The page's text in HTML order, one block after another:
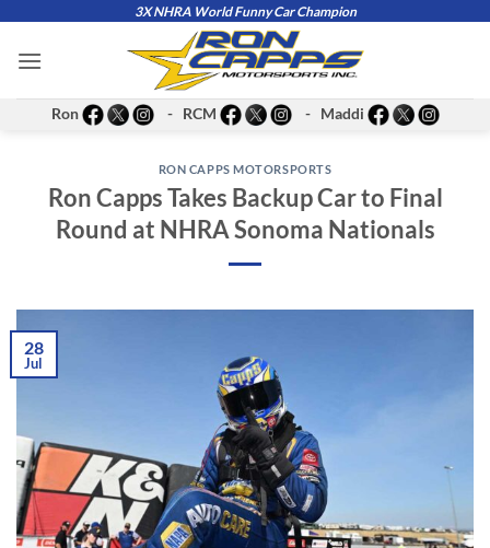
content
3X NHRA World Funny Car Champion
Ron - RCM - Maddi
RON CAPPS MOTORSPORTS
Ron Capps Takes Backup Car to Final
Round at NHRA Sonoma Nationals
28
Jul